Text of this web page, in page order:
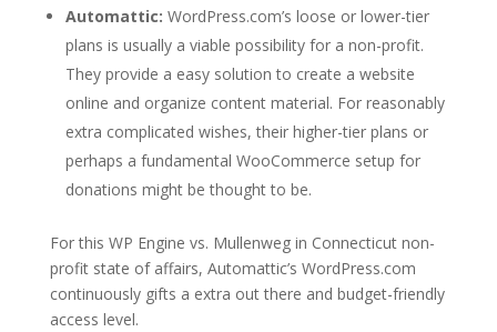
Automattic: WordPress.com’s loose or lower-tier
plans is usually a viable possibility for a non-profit.
They provide a easy solution to create a website
online and organize content material. For reasonably
extra complicated wishes, their higher-tier plans or
perhaps a fundamental WooCommerce setup for
donations might be thought to be.
For this WP Engine vs. Mullenweg in Connecticut non-
profit state of affairs, Automattic’s WordPress.com
continuously gifts a extra out there and budget-friendly
access level.